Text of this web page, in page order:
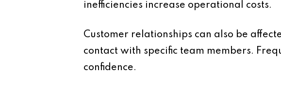
inefficiencies increase operational costs.
Customer relationships can also be
contact with specific team members.
confidence.